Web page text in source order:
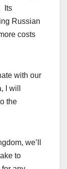
Its
Russian
costs
with our
I will
the
we’ll
to